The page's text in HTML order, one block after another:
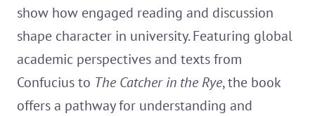
show how engaged reading and discussion
shape character in university. Featuring global
academic perspectives and texts from
Confucius to The Catcher in the Rye, the book
offers a pathway for understanding and